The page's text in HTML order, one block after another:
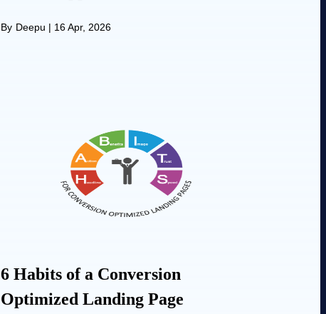
By Deepu | 16 Apr, 2026
6 Habits of a Conversion
Optimized Landing Page